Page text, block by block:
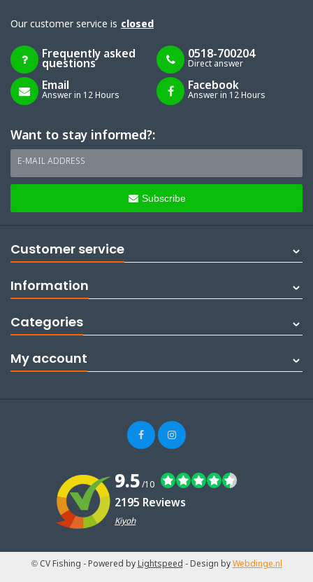
Our customer service is closed
Frequently asked
questions
0518-700204
Direct answer
Email
Answer in 12 Hours
Facebook
Answer in 12 Hours
Want to stay informed?:
E-MAIL ADDRESS
Subscribe
Customer service
Information
Categories
My account
9.5/10
2195 Reviews
Kiyoh
© CV Fishing - Powered byLightspeed - Design byWebdinge.nl